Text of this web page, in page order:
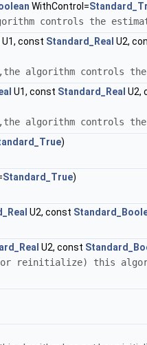
WithControl=
controls the
U1, const Standard_Real U2,
algorithm controls
U1, const Standard_Real U2,
algorithm controls
)
Standard_True)
U2, const
U2, const
(or reinitialize) this